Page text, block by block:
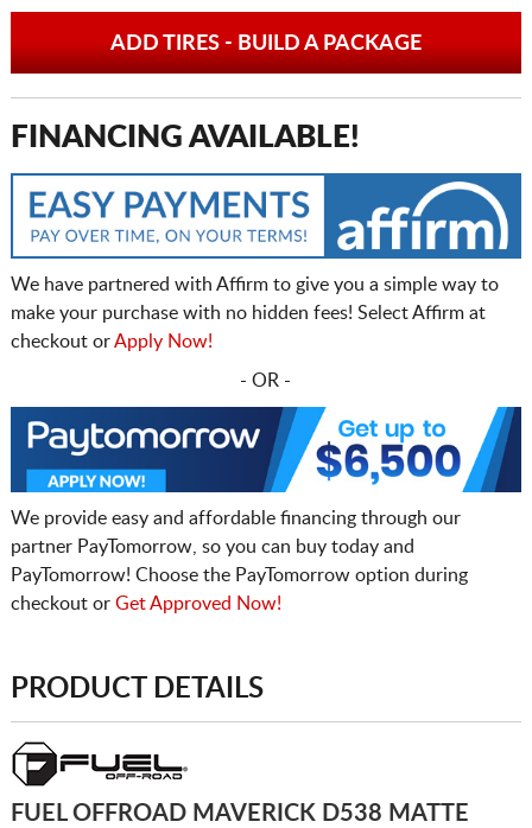
ADD TIRES - BUILD A PACKAGE
FINANCING AVAILABLE!
We have partnered with Affirm to give you a simple way to
make your purchase with no hidden fees! Select Affirm at
checkout orApply Now!
- OR -
We provide easy and affordable financing through our
partner PayTomorrow, so you can buy today and
PayTomorrow! Choose the PayTomorrow option during
checkout or Get Approved Now!
PRODUCT DETAILS
FUEL OFFROAD MAVERICK D538 MATTE